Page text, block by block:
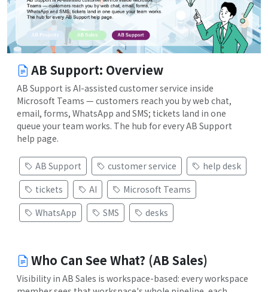
AB Support: Overview
AB Support is AI-assisted customer service inside
Microsoft Teams — customers reach you by web chat,
email, forms, WhatsApp and SMS; tickets land in one
queue your team works. The hub for every AB Support
help page.
AB Support customer service
help desk
tickets
AI
Microsoft Teams
WhatsApp
SMS desks
Who Can See What? (AB Sales)
Visibility in AB Sales is workspace-based: every workspace